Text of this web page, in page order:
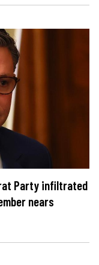
Party infiltrated
nears